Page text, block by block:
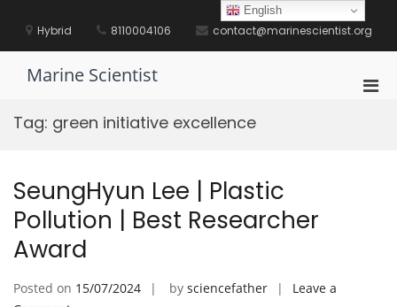
contentHybrid 8110004106 contact@marinescientist.org
Marine Scientist
Tag: green initiative excellence
SeungHyun Lee | Plastic
Pollution | Best Researcher
Award
Posted on 15/07/2024 by sciencefather
Leave a
English